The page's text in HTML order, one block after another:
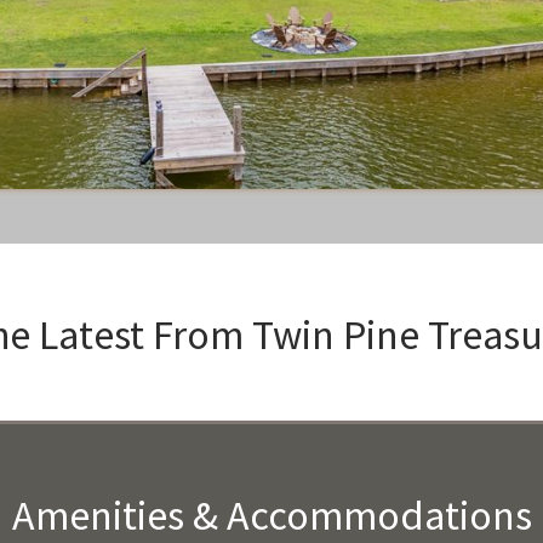
Latest From Twin Pine
Amenities & Accommodations